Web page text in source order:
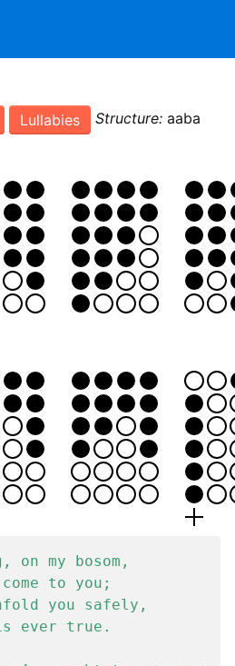
Lullabies Structure: aaba
on my bosom,
to you;
you safely,
ever true.